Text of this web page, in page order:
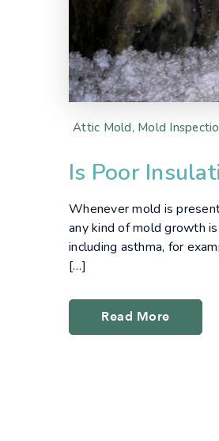
Attic Mold, Mold
Is Poor
Whenever mold is
any kind of mold growth
including asthma, for
[…]
Read More